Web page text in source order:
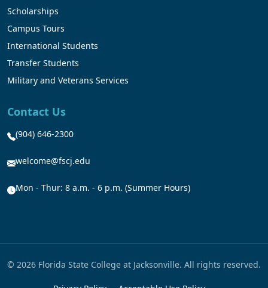
Scholarships
Campus Tours
International Students
Transfer Students
Military and Veterans Services
Contact Us
(904) 646-2300
welcome@fscj.edu
Mon - Thur: 8 a.m. - 6 p.m. (Summer Hours)
© 2026 Florida State College at Jacksonville. All rights reserved.